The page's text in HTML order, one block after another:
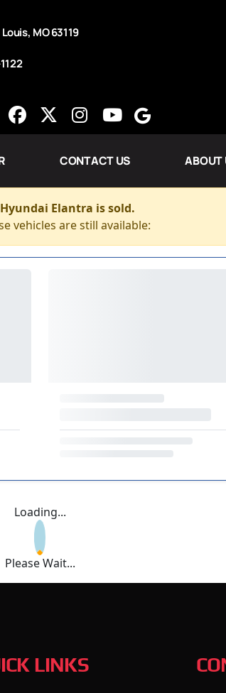
MO 63119
CONTACT US ABOUT
Elantra is sold.
vehicles are still available:
Loading...
Please Wait...
LINKS